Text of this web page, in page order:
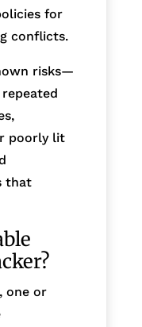
for
conflicts.
risks—
poorly lit
that
one or